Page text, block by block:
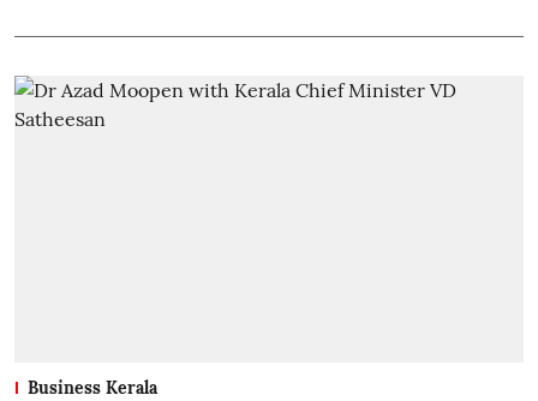
Business Kerala